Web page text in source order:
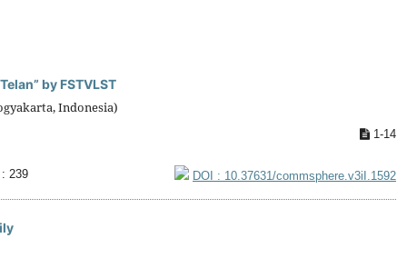
by FSTVLST
Indonesia)
1-14
DOI : 10.37631/commsphere.v3iI.1592
239